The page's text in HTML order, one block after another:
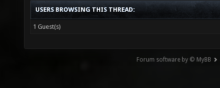
USERS BROWSING THIS THREAD:
1 Guest(s)
Forum software by © MyBB